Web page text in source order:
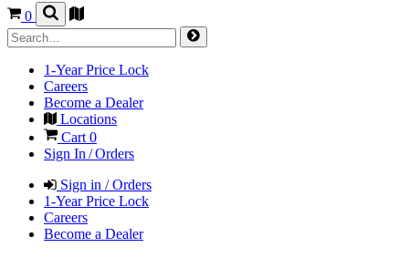
0
1-Year Price Lock
Careers
Become a Dealer
Locations
Cart 0
Sign In / Orders
Sign in / Orders
1-Year Price Lock
Careers
Become a Dealer